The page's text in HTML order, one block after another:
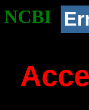
NCBI